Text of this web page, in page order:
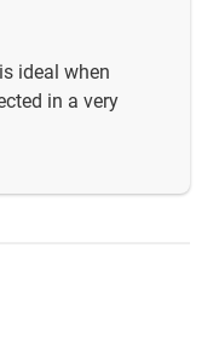
ideal when
in a very